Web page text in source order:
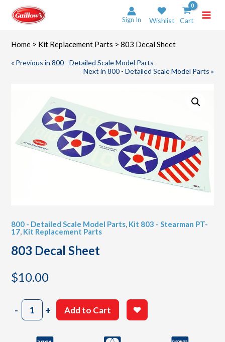
content
Sign In Wishlist Cart
Home > Kit Replacement Parts > 803 Decal Sheet
« Previous in 800 - Detailed Scale Model Parts
Next in 800 - Detailed Scale Model Parts »
800 - Detailed Scale Model Parts, Kit 803 - Stearman PT-
17, Kit Replacement Parts
803 Decal Sheet
$10.00
-803
Decal
quantity
+ Add to Cart